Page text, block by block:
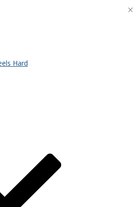
Hard